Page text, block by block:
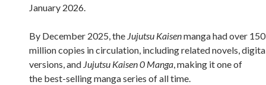
January 2026.
By December 2025, the Jujutsu Kaisenmanga had over 150
million copies in circulation, including related novels,
versions, and Jujutsu Kaisen 0 Manga, making it one of
the best-selling manga series of all time.